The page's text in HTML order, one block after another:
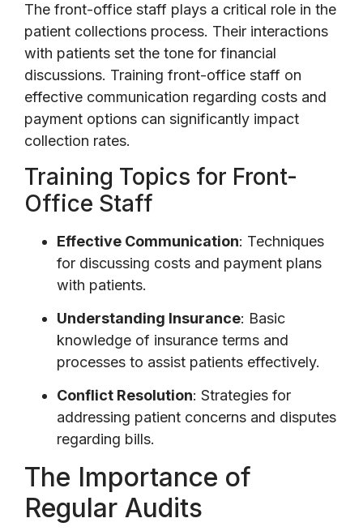
The front-office staff plays a critical role in the
patient collections process. Their interactions
with patients set the tone for financial
discussions. Training front-office staff on
effective communication regarding costs and
payment options can significantly impact
collection rates.
Training Topics for Front-
Office Staff
Effective Communication: Techniques
for discussing costs and payment plans
with patients.
Understanding Insurance: Basic
knowledge of insurance terms and
processes to assist patients effectively.
Conflict Resolution: Strategies for
addressing patient concerns and disputes
regarding bills.
The Importance of
Regular Audits